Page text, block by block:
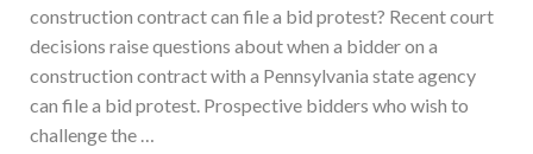
construction contract can file a bid protest? Recent court
decisions raise questions about when a bidder on a
construction contract with a Pennsylvania state agency
can file a bid protest. Prospective bidders who wish to
challenge the …